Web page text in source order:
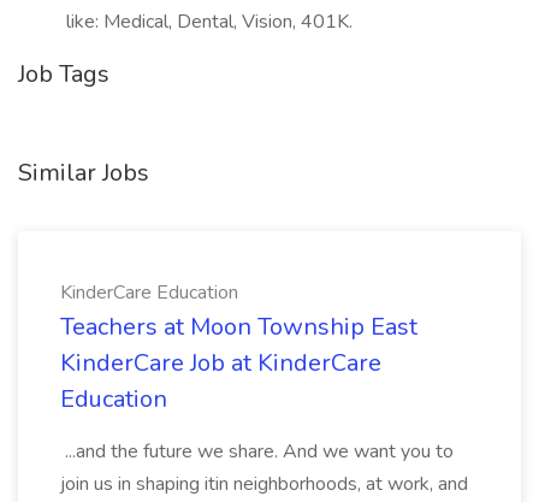
like: Medical, Dental, Vision, 401K.
Job Tags
Similar Jobs
KinderCare Education
Teachers at Moon Township East
KinderCare Job at KinderCare
Education
...and the future we share. And we want you to
join us in shaping itin neighborhoods, at work, and